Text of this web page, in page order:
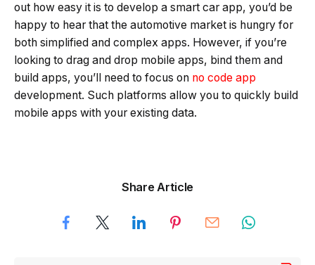
out how easy it is to develop a smart car app, you’d be
happy to hear that the automotive market is hungry for
both simplified and complex apps. However, if you’re
looking to drag and drop mobile apps, bind them and
build apps, you’ll need to focus on no code app
development. Such platforms allow you to quickly build
mobile apps with your existing data.
Share Article